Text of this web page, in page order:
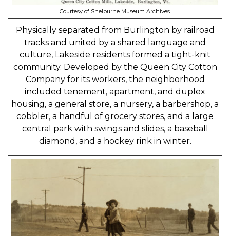
Courtesy of Shelburne Museum Archives.
Physically separated from Burlington by railroad
tracks and united by a shared language and
culture, Lakeside residents formed a tight-knit
community. Developed by the Queen City Cotton
Company for its workers, the neighborhood
included tenement, apartment, and duplex
housing, a general store, a nursery, a barbershop, a
cobbler, a handful of grocery stores, and a large
central park with swings and slides, a baseball
diamond, and a hockey rink in winter.